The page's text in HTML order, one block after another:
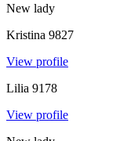
New lady
Kristina 9827
View profile
Lilia 9178
View profile